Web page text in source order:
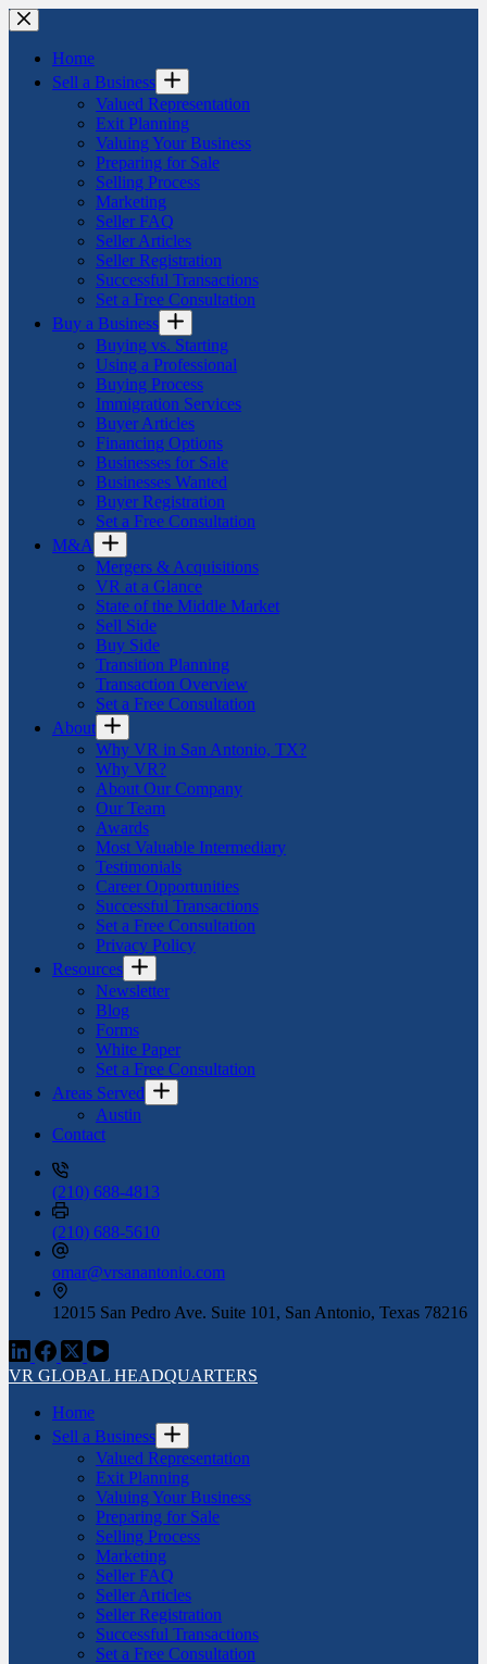
Skip
to
contentHome
Sell a Business
Valued Representation
Exit Planning
Valuing Your Business
Preparing for Sale
Selling Process
Marketing
Seller FAQ
Seller Articles
Seller Registration
Successful Transactions
Set a Free Consultation
Buy a Business
Buying vs. Starting
Using a Professional
Buying Process
Immigration Services
Buyer Articles
Financing Options
Businesses for Sale
Businesses Wanted
Buyer Registration
Set a Free Consultation
M&A
Mergers & Acquisitions
VR at a Glance
State of the Middle Market
Sell Side
Buy Side
Transition Planning
Transaction Overview
Set a Free Consultation
About
Why VR in San Antonio, TX?
Why VR?
About Our Company
Our Team
Awards
Most Valuable Intermediary
Testimonials
Career Opportunities
Successful Transactions
Set a Free Consultation
Privacy Policy
Resources
Newsletter
Blog
Forms
White Paper
Set a Free Consultation
Areas Served
Austin
Contact
(210) 688-4813
(210) 688-5610
omar@vrsanantonio.com
12015 San Pedro Ave. Suite 101, San Antonio, Texas 78216
VR GLOBAL HEADQUARTERS
Home
Sell a Business
Valued Representation
Exit Planning
Valuing Your Business
Preparing for Sale
Selling Process
Marketing
Seller FAQ
Seller Articles
Seller Registration
Successful Transactions
Set a Free Consultation